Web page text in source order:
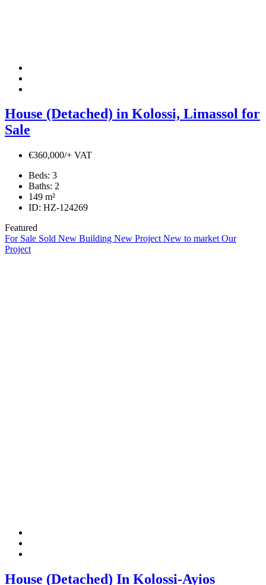
House (Detached) in Kolossi, Limassol for
Sale
€360,000/+ VAT
Beds: 3
Baths: 2
149 m²
ID: HZ-124269
Featured
For Sale Sold New Building New Project New to market Our
Project
House (Detached) In Kolossi-Ayios